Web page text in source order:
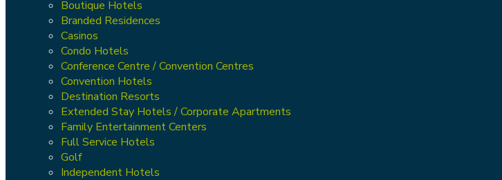
Boutique Hotels
Branded Residences
Casinos
Condo Hotels
Conference Centre / Convention Centres
Convention Hotels
Destination Resorts
Extended Stay Hotels / Corporate Apartments
Family Entertainment Centers
Full Service Hotels
Golf
Independent Hotels